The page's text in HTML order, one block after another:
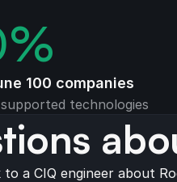
%
100 companies
supported technologies
to a CIQ engineer about